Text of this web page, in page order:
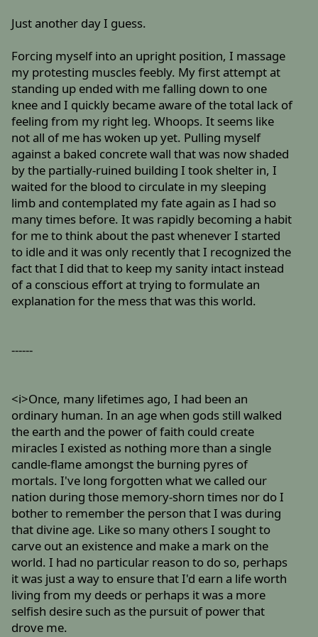
Just another day I guess.
Forcing myself into an upright position, I massage
my protesting muscles feebly. My first attempt at
standing up ended with me falling down to one
knee and I quickly became aware of the total lack of
feeling from my right leg. Whoops. It seems like
not all of me has woken up yet. Pulling myself
against a baked concrete wall that was now shaded
by the partially-ruined building I took shelter in, I
waited for the blood to circulate in my sleeping
limb and contemplated my fate again as I had so
many times before. It was rapidly becoming a habit
for me to think about the past whenever I started
to idle and it was only recently that I recognized the
fact that I did that to keep my sanity intact instead
of a conscious effort at trying to formulate an
explanation for the mess that was this world.
------
<i>Once, many lifetimes ago, I had been an
ordinary human. In an age when gods still walked
the earth and the power of faith could create
miracles I existed as nothing more than a single
candle-flame amongst the burning pyres of
mortals. I've long forgotten what we called our
nation during those memory-shorn times nor do I
bother to remember the person that I was during
that divine age. Like so many others I sought to
carve out an existence and make a mark on the
world. I had no particular reason to do so, perhaps
it was just a way to ensure that I'd earn a life worth
living from my deeds or perhaps it was a more
selfish desire such as the pursuit of power that
drove me.